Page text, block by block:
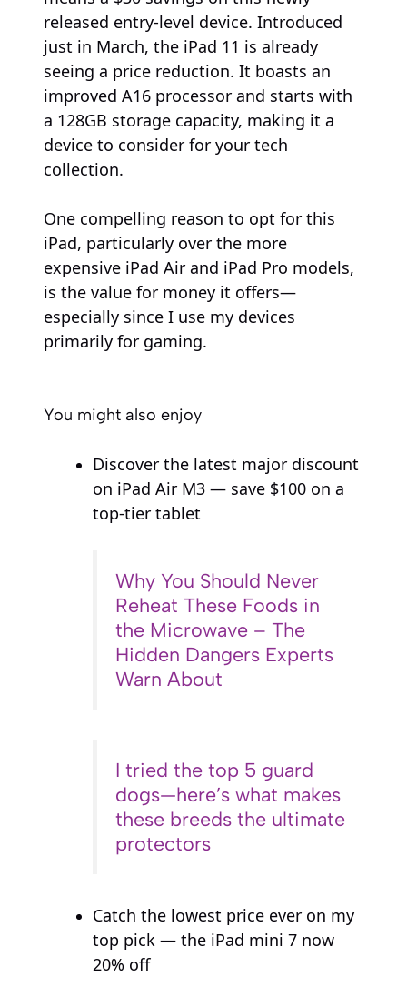
released entry-level device. Introduced
just in March, the iPad 11 is already
seeing a price reduction. It boasts an
improved A16 processor and starts with
a 128GB storage capacity, making it a
device to consider for your tech
collection.
One compelling reason to opt for this
iPad, particularly over the more
expensive iPad Air and iPad Pro models,
is the value for money it offers—
especially since I use my devices
primarily for gaming.
You might also enjoy
Discover the latest major discount
on iPad Air M3 — save $100 on a
top-tier tablet
Why You Should Never
Reheat These Foods in
the Microwave – The
Hidden Dangers Experts
Warn About
I tried the top 5 guard
dogs—here’s what makes
these breeds the ultimate
protectors
Catch the lowest price ever on my
top pick — the iPad mini 7 now
20% off